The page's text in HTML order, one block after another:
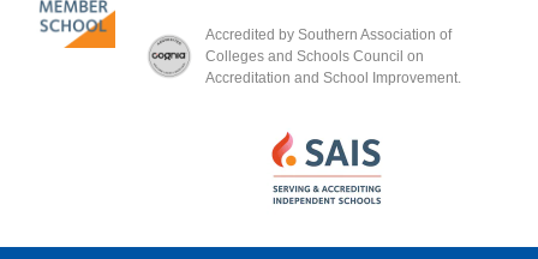
Accredited by Southern Association of
Colleges and Schools Council on
Accreditation and School Improvement.